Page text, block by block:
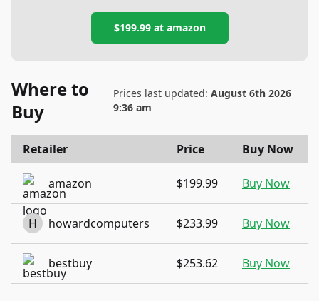
$199.99at amazon
Where to
Buy
Prices last updated: August 6th 2026
9:36 am
Retailer Price Buy Now
amazon $199.99 Buy Now
H howardcomputers $233.99 Buy Now
bestbuy $253.62 Buy Now